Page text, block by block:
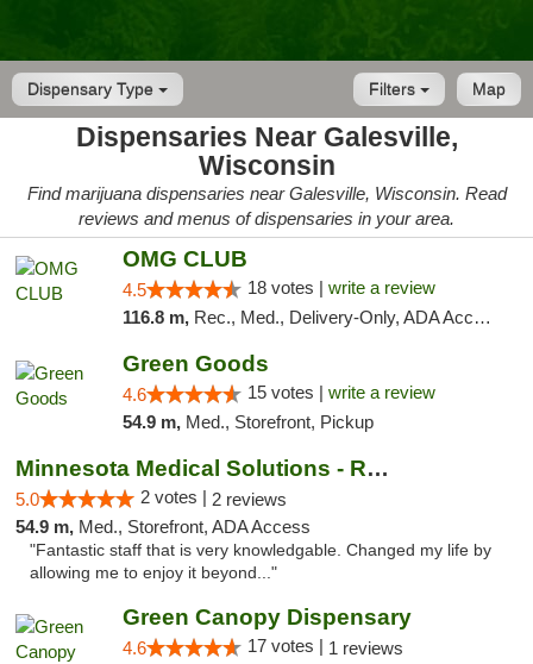
Dispensary Type Map
Filters
Dispensaries Near Galesville,
Wisconsin
Find marijuana dispensaries near Galesville, Wisconsin. Read
reviews and menus of dispensaries in your area.
OMG CLUB
4.5 18 votes | write a review
116.8 m, Rec., Med., Delivery-Only, ADA Access, Member Application Required, Debit Card
Green Goods
4.6 15 votes | write a review
54.9 m, Med., Storefront, Pickup
Minnesota Medical Solutions - Rochester
5.0 2 votes | 2 reviews
54.9 m, Med., Storefront, ADA Access
"Fantastic staff that is very knowledgable. Changed my life by
allowing me to enjoy it beyond..."
Green Canopy Dispensary
4.6 17 votes | 1 reviews